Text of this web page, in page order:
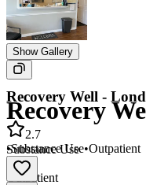
Show Gallery
Recovery
Substance Use
Outpatient
Recovery Well -
2.7
•Substance Use•Outpatient